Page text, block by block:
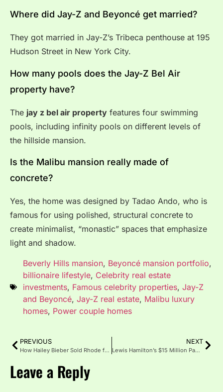
Where did Jay-Z and Beyoncé get married?
They got married in Jay-Z’s Tribeca penthouse at 195
Hudson Street in New York City.
How many pools does the Jay-Z Bel Air
property have?
The jay z bel air property features four swimming
pools, including infinity pools on different levels of
the hillside mansion.
Is the Malibu mansion really made of
concrete?
Yes, the home was designed by Tadao Ando, who is
famous for using polished, structural concrete to
create minimalist, “monastic” spaces that emphasize
light and shadow.
Beverly Hills mansion, Beyoncé mansion portfolio,
billionaire lifestyle, Celebrity real estate
investments, Famous celebrity properties, Jay-Z
and Beyoncé, Jay-Z real estate, Malibu luxury
homes, Power couple homes
PREVIOUS
How Hailey Bieber Sold Rhode for $1 Billion: The Skincare Deal That Shocked Hollywood
NEXT
Lewis Hamilton’s $15 Million Pagani Zonda HH: The Custom F1 Star’s Wildest Car
Leave a Reply